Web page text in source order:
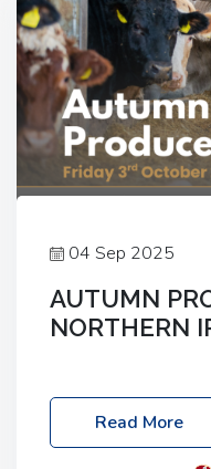
04 Sep 2025
AUTUMN
NORTHERN
Friday, 03 October
Location: 60
Read More